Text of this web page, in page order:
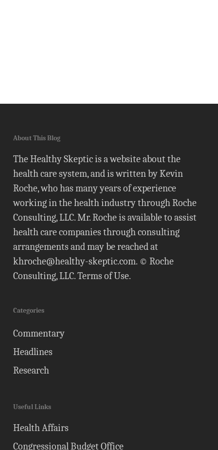
About This Blog
The Healthy Skeptic is a website about the
health care system, and is written by Kevin
Roche, who has many years of experience
working in the health industry through Roche
Consulting, LLC. Mr. Roche is available to assist
health care companies through consulting
arrangements and may be reached at
khroche@healthy-skeptic.com. © Roche
Consulting, LLC.Terms of Use.
Categories
Commentary
Headlines
Research
Useful Links
Health Affairs
Congressional Budget Office